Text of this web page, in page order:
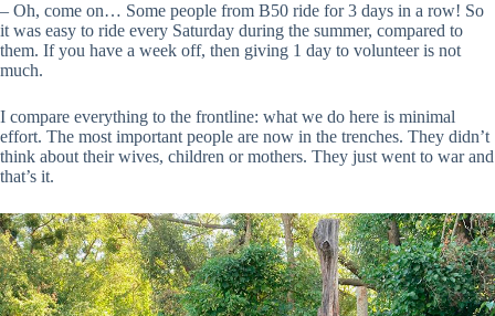
– Oh, come on… Some people from B50 ride for 3 days in a row! So
it was easy to ride every Saturday during the summer, compared to
them. If you have a week off, then giving 1 day to volunteer is not
much.
I compare everything to the frontline: what we do here is minimal
effort. The most important people are now in the trenches. They didn’t
think about their wives, children or mothers. They just went to war and
that’s it.